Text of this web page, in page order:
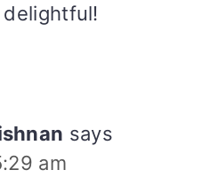
says
am